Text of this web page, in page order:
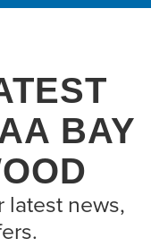
BAY
latest news,